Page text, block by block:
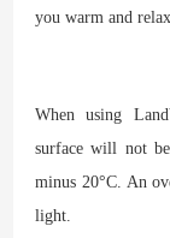
you warm and
When using
surface will not
minus 20°C. An
light.